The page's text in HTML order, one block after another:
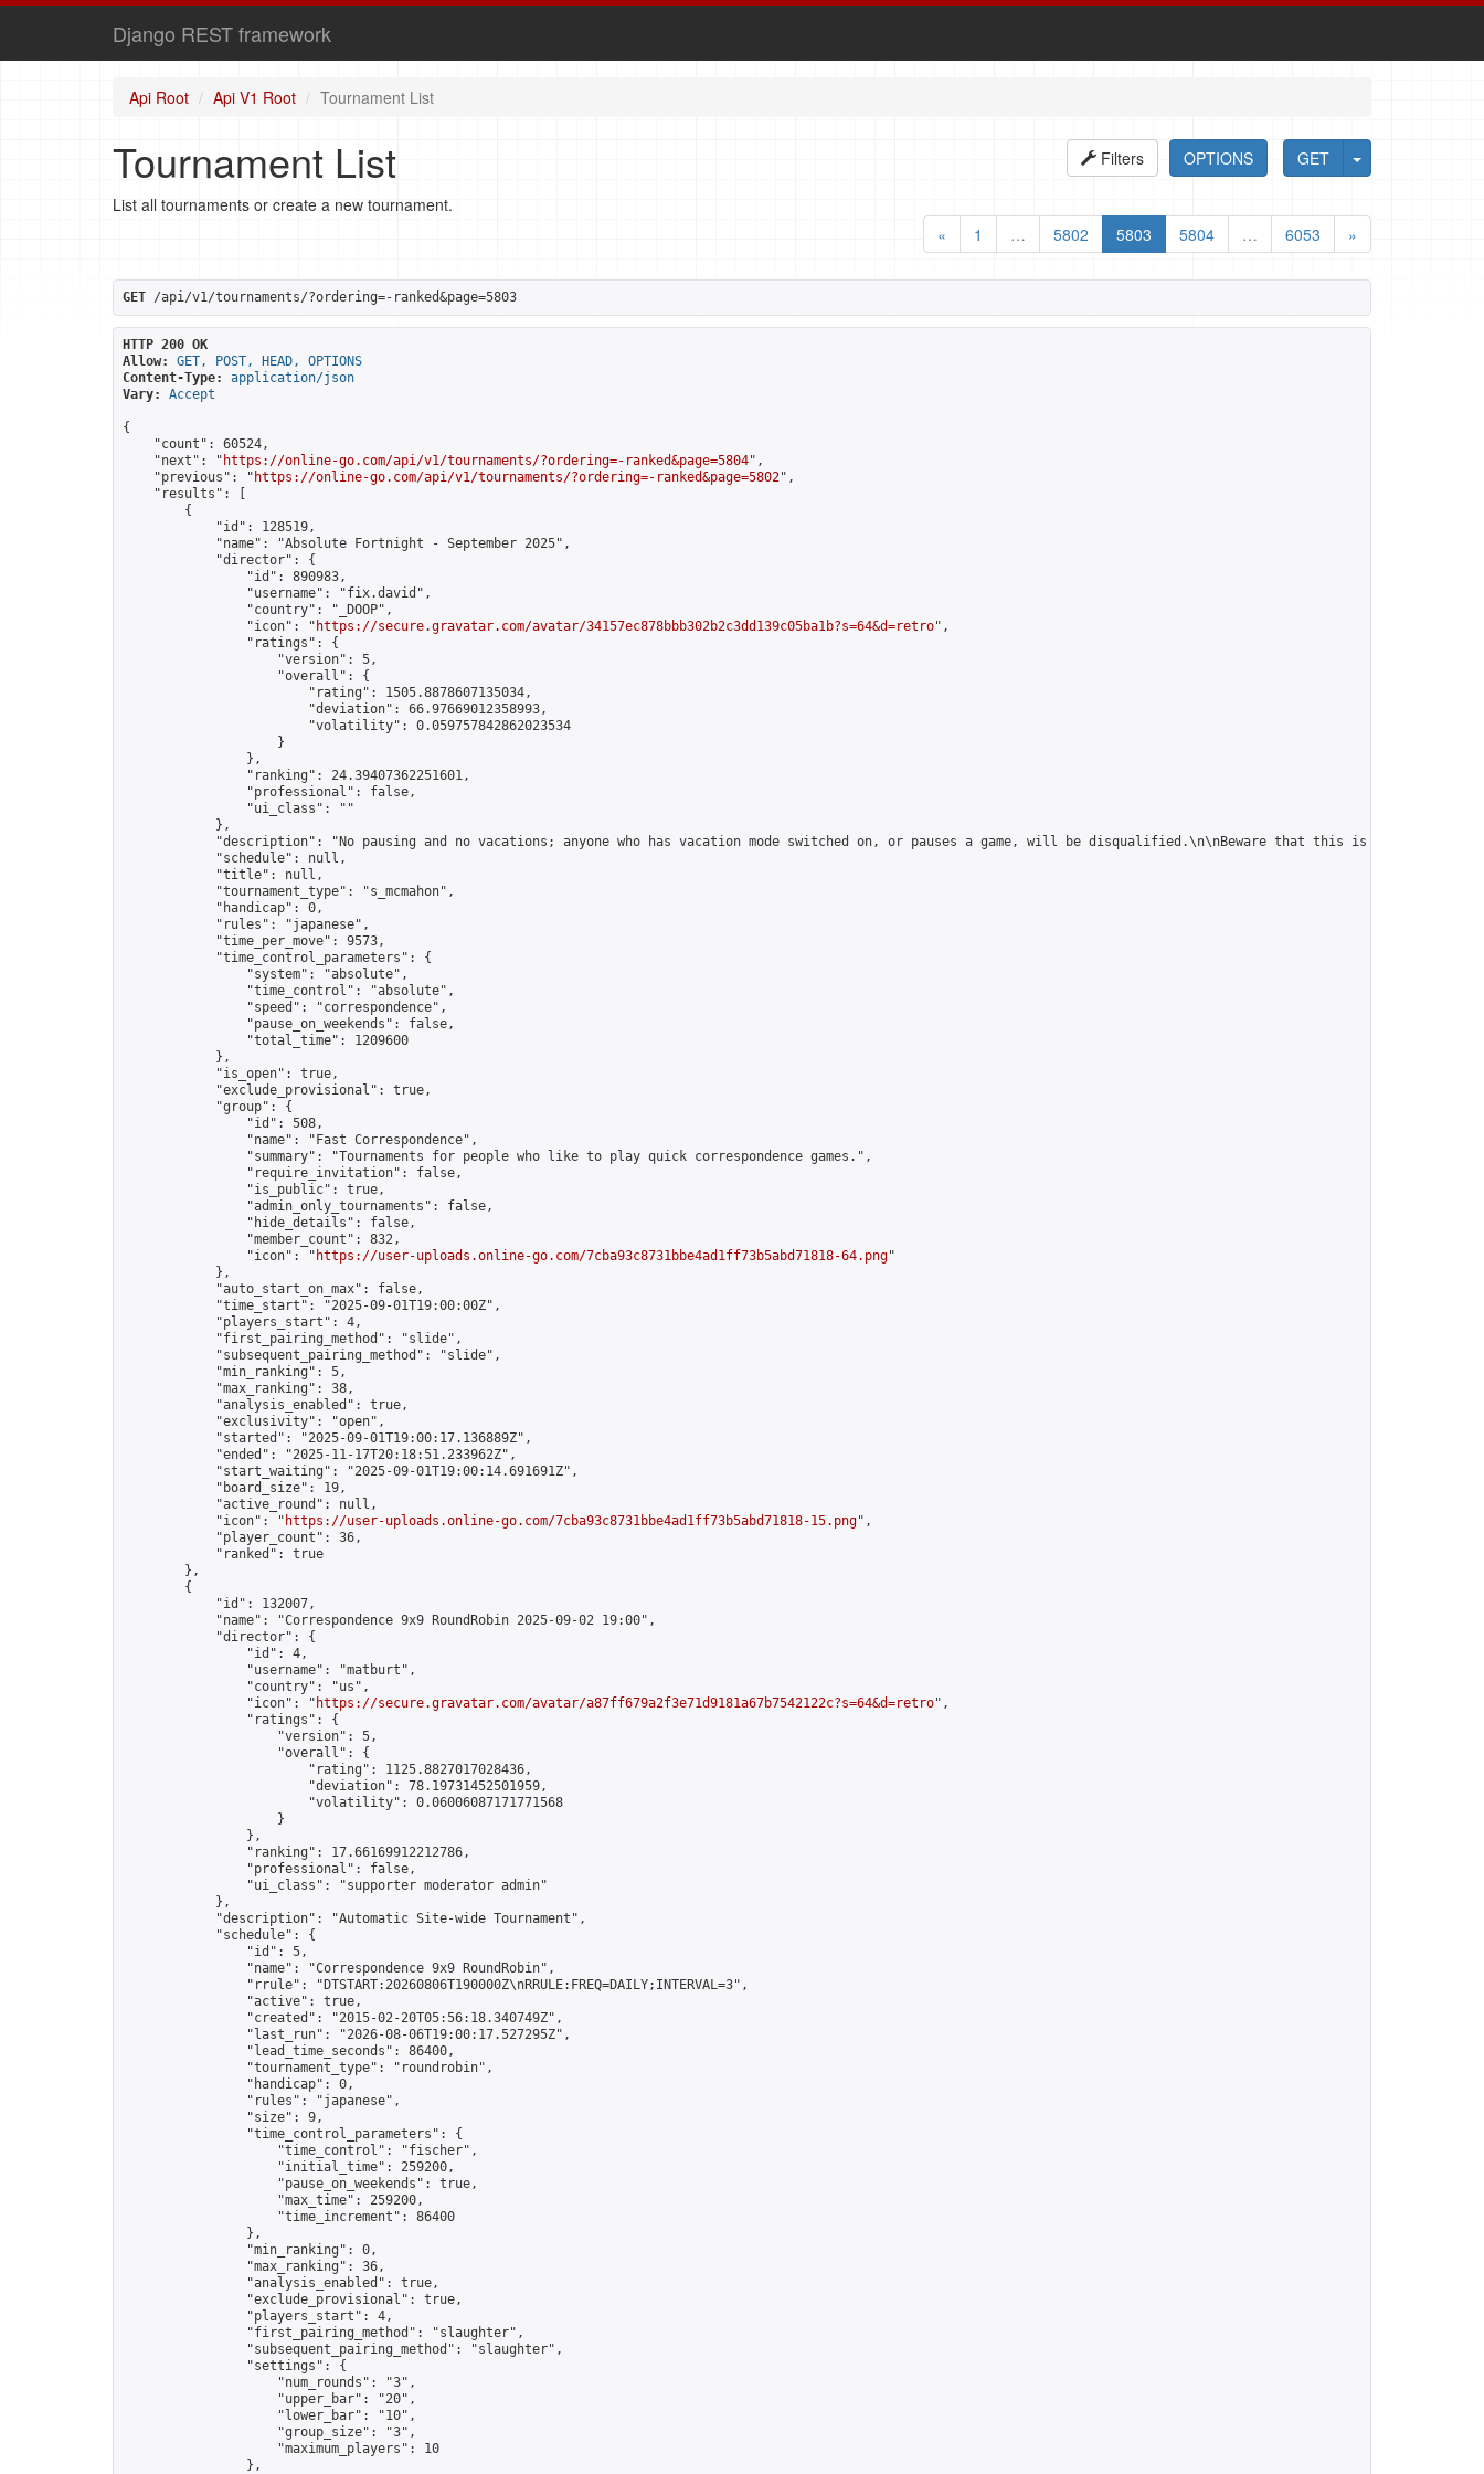
Django REST framework
Api Root Api V1 Root Tournament List
GET
OPTIONS
Filters
Tournament List
List all tournaments or create a new tournament.
«
1 … 5802 5803 5804 … 6053 »
GET /api/v1/tournaments/?ordering=-ranked&page=5803
HTTP 200 OK
Allow:
GET, POST, HEAD, OPTIONS
Content-Type:
application/json
Vary:
Accept
{
    "count": 60524,
    "next": "
https://online-go.com/api/v1/tournaments/?ordering=-ranked&page=5804",
    "previous": "
https://online-go.com/api/v1/tournaments/?ordering=-ranked&page=5802",
    "results": [
        {
            "id": 128519,
            "name": "Absolute Fortnight - September 2025",
            "director": {
                "id": 890983,
                "username": "fix.david",
                "country": "_DOOP",
                "icon": "
https://secure.gravatar.com/avatar/34157ec878bbb302b2c3dd139c05ba1b?s=64&d=retro",
                "ratings": {
                    "version": 5,
                    "overall": {
                        "rating": 1505.8878607135034,
                        "deviation": 66.97669012358993,
                        "volatility": 0.059757842862023534
                    }
                },
                "ranking": 24.39407362251601,
                "professional": false,
                "ui_class": ""
            },
"description": "No pausing and no vacations; anyone who has vacation mode switched on, or pauses a game, will be disqualified.\n\nBeware that this is fast
            "schedule": null,
            "title": null,
            "tournament_type": "s_mcmahon",
            "handicap": 0,
            "rules": "japanese",
            "time_per_move": 9573,
            "time_control_parameters": {
                "system": "absolute",
                "time_control": "absolute",
                "speed": "correspondence",
                "pause_on_weekends": false,
                "total_time": 1209600
            },
            "is_open": true,
            "exclude_provisional": true,
            "group": {
                "id": 508,
                "name": "Fast Correspondence",
                "summary": "Tournaments for people who like to play quick correspondence games.",
                "require_invitation": false,
                "is_public": true,
                "admin_only_tournaments": false,
                "hide_details": false,
                "member_count": 832,
                "icon": "
https://user-uploads.online-go.com/7cba93c8731bbe4ad1ff73b5abd71818-64.png"
            },
            "auto_start_on_max": false,
            "time_start": "2025-09-01T19:00:00Z",
            "players_start": 4,
            "first_pairing_method": "slide",
            "subsequent_pairing_method": "slide",
            "min_ranking": 5,
            "max_ranking": 38,
            "analysis_enabled": true,
            "exclusivity": "open",
            "started": "2025-09-01T19:00:17.136889Z",
            "ended": "2025-11-17T20:18:51.233962Z",
            "start_waiting": "2025-09-01T19:00:14.691691Z",
            "board_size": 19,
            "active_round": null,
            "icon": "
https://user-uploads.online-go.com/7cba93c8731bbe4ad1ff73b5abd71818-15.png",
            "player_count": 36,
            "ranked": true
        },
        {
            "id": 132007,
            "name": "Correspondence 9x9 RoundRobin 2025-09-02 19:00",
            "director": {
                "id": 4,
                "username": "matburt",
                "country": "us",
                "icon": "
https://secure.gravatar.com/avatar/a87ff679a2f3e71d9181a67b7542122c?s=64&d=retro",
                "ratings": {
                    "version": 5,
                    "overall": {
                        "rating": 1125.8827017028436,
                        "deviation": 78.19731452501959,
                        "volatility": 0.06006087171771568
                    }
                },
                "ranking": 17.66169912212786,
                "professional": false,
                "ui_class": "supporter moderator admin"
            },
            "description": "Automatic Site-wide Tournament",
            "schedule": {
                "id": 5,
                "name": "Correspondence 9x9 RoundRobin",
                "rrule": "DTSTART:20260806T190000Z\nRRULE:FREQ=DAILY;INTERVAL=3",
                "active": true,
                "created": "2015-02-20T05:56:18.340749Z",
                "last_run": "2026-08-06T19:00:17.527295Z",
                "lead_time_seconds": 86400,
                "tournament_type": "roundrobin",
                "handicap": 0,
                "rules": "japanese",
                "size": 9,
                "time_control_parameters": {
                    "time_control": "fischer",
                    "initial_time": 259200,
                    "pause_on_weekends": true,
                    "max_time": 259200,
                    "time_increment": 86400
                },
                "min_ranking": 0,
                "max_ranking": 36,
                "analysis_enabled": true,
                "exclude_provisional": true,
                "players_start": 4,
                "first_pairing_method": "slaughter",
                "subsequent_pairing_method": "slaughter",
                "settings": {
                    "num_rounds": "3",
                    "upper_bar": "20",
                    "lower_bar": "10",
                    "group_size": "3",
                    "maximum_players": 10
                },